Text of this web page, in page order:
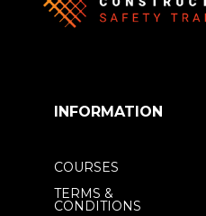
INFORMATION
COURSES
TERMS &
CONDITIONS